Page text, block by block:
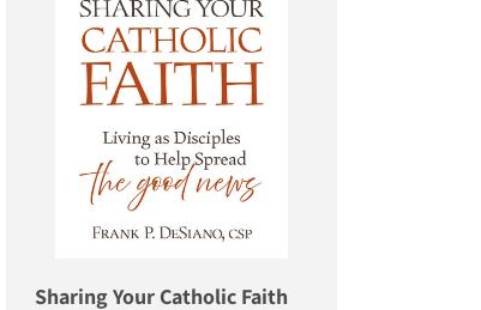
Sharing Your Catholic Faith